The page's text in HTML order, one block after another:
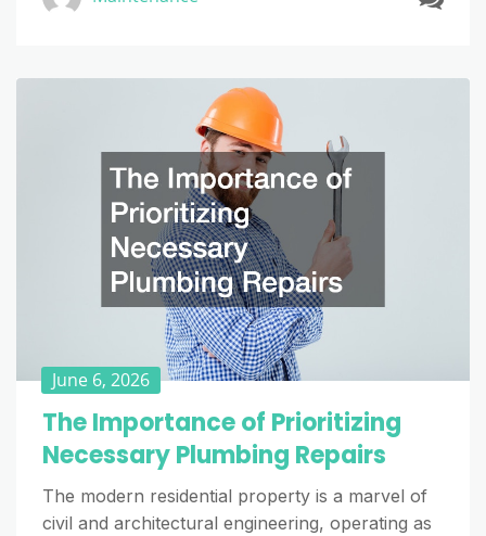
June 6, 2026
The Importance of Prioritizing
Necessary Plumbing Repairs
The modern residential property is a marvel of
civil and architectural engineering, operating as